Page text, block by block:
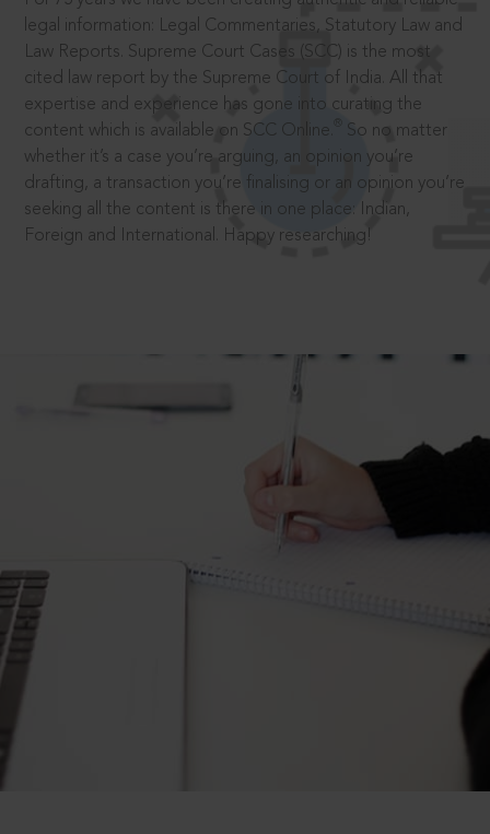
legal information: Legal Commentaries, Statutory Law and
Law Reports. Supreme Court Cases (SCC) is the most
cited law report by the Supreme Court of India. All that
expertise and experience has gone into curating the
content which is available on SCC Online.
So no matter
whether it’s a case you’re arguing, an opinion you’re
drafting, a transaction you’re finalising or an opinion you’re
seeking all the content is there in one place: Indian,
Foreign and International. Happy researching!